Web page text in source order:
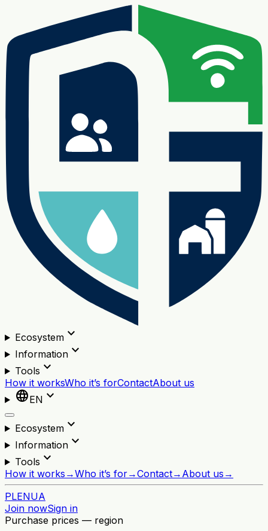
Ecosystemexpand_more
Informationexpand_more
Tools expand_more
How it worksWho it’s forContactAbout us
languageEN expand_more
Ecosystemexpand_more
Informationexpand_more
Tools expand_more
How it works →Who it’s for→Contact→ About us →
PLENUA
Join nowSign in
Purchase prices — region